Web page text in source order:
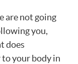
are not going
you,
does
your body in